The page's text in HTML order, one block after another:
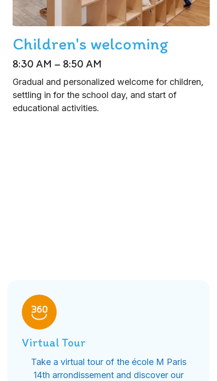
Children's welcoming
8:30 AM – 8:50 AM
Gradual and personalized welcome for children,
settling in for the school day, and start of
educational activities.
Virtual Tour
Take a virtual tour of the école M Paris
14th arrondissement and discover our